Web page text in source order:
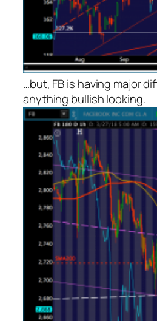
…but, FB is having major
anything bullish looking.